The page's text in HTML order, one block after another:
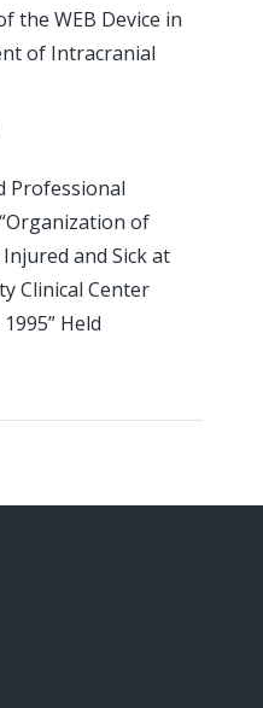
the WEB Device in
of Intracranial
Professional
of
and Sick at
Clinical Center
Held